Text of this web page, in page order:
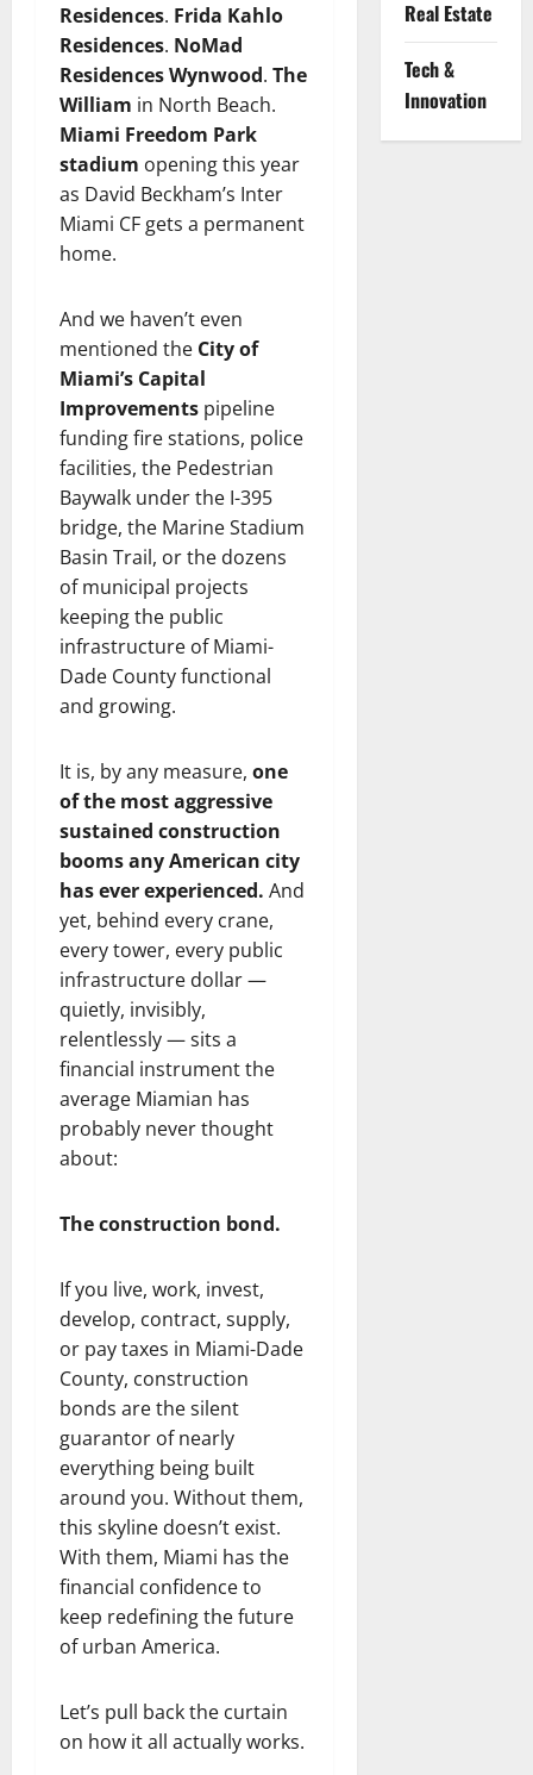
Residences. Frida Kahlo
Residences. NoMad
Residences Wynwood. The
William in North Beach.
Miami Freedom Park
stadium opening this year
as David Beckham’s Inter
Miami CF gets a permanent
home.
And we haven’t even
mentioned the City of
Miami’s Capital
Improvements pipeline
funding fire stations, police
facilities, the Pedestrian
Baywalk under the I-395
bridge, the Marine Stadium
Basin Trail, or the dozens
of municipal projects
keeping the public
infrastructure of Miami-
Dade County functional
and growing.
It is, by any measure, one
of the most aggressive
sustained construction
booms any American city
has ever experienced. And
yet, behind every crane,
every tower, every public
infrastructure dollar —
quietly, invisibly,
relentlessly — sits a
financial instrument the
average Miamian has
probably never thought
about:
The construction bond.
If you live, work, invest,
develop, contract, supply,
or pay taxes in Miami-Dade
County, construction
bonds are the silent
guarantor of nearly
everything being built
around you. Without them,
this skyline doesn’t exist.
With them, Miami has the
financial confidence to
keep redefining the future
of urban America.
Let’s pull back the curtain
on how it all actually works.
Real Estate
Tech &
Innovation